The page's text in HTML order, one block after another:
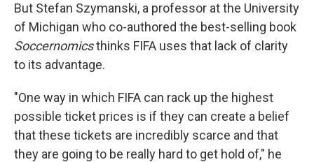
But Stefan Szymanski, a professor at the University
of Michigan who co-authored the best-selling book
Soccernomicsthinks FIFA uses that lack of clarity
to its advantage.
"One way in which FIFA can rack up the highest
possible ticket prices is if they can create a belief
that these tickets are incredibly scarce and that
they are going to be really hard to get hold of," he